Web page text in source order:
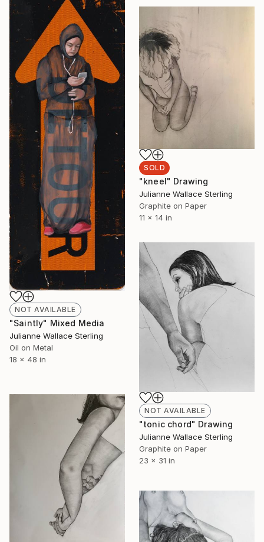
NOT AVAILABLE
"Saintly" Mixed Media
Julianne Wallace Sterling
Oil on Metal
18 x 48 in
SOLD
"kneel" Drawing
Julianne Wallace Sterling
Graphite on Paper
11 x 14 in
NOT AVAILABLE
"tonic chord" Drawing
Julianne Wallace Sterling
Graphite on Paper
23 x 31 in